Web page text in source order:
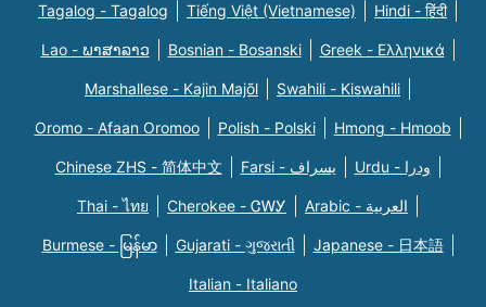
Tagalog - Tagalog Tiếng Việt (Vietnamese) Hindi - हिंदी
Lao - ພາສາລາວ Bosnian - Bosanski Greek - Eλληνικά
Marshallese - Kajin Majõl Swahili - Kiswahili
Oromo - Afaan Oromoo Polish - Polski Hmong - Hmoob
Chinese ZHS - 简体中文 Farsi - یسراف Urdu - ودرا
Thai - ไทย Cherokee - ᏣᎳᎩ Arabic - العربية
Burmese - မြန်မာ Gujarati - ગુજરાતી Japanese - 日本語
Italian - Italiano